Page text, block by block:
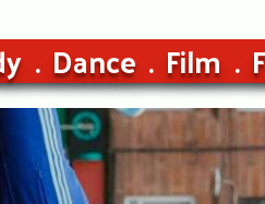
Dance Film